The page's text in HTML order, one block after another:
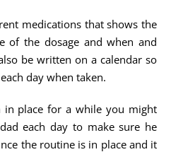
medications that shows the
of the dosage and when and
be written on a calendar so
day when taken.
in place for a while you might
each day to make sure he
the routine is in place and it